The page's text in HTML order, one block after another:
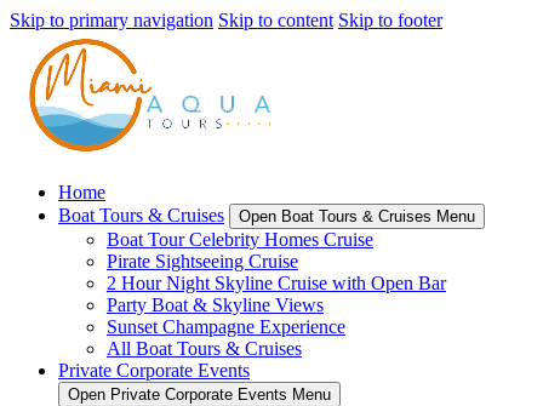
Skip to primary navigation Skip to content Skip to footer
Home
Boat Tours & Cruises
Open Boat Tours & Cruises Menu
Boat Tour Celebrity Homes Cruise
Pirate Sightseeing Cruise
2 Hour Night Skyline Cruise with Open Bar
Party Boat & Skyline Views
Sunset Champagne Experience
All Boat Tours & Cruises
Private Corporate Events
Open Private Corporate Events Menu